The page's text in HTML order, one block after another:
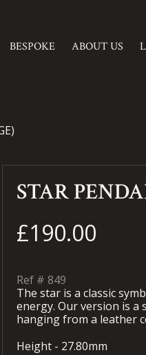
BESPOKE ABOUT US
STAR
£190.00
Ref # 849
The star is a classic
energy. Our version is a
hanging from a leather
Height - 27.80mm